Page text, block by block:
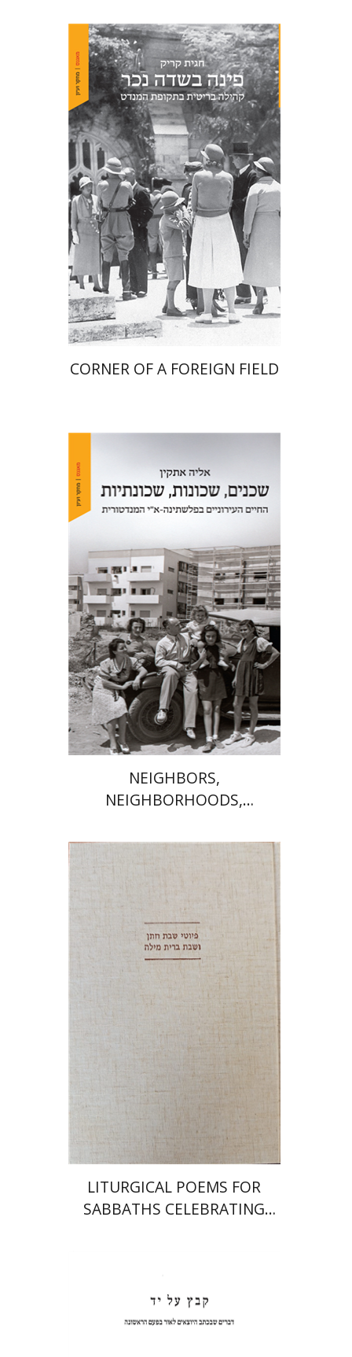
Hagit Krik
Print book discount
$46 $41
CORNER OF A FOREIGN FIELD
Print book discount
$46 $41
NEIGHBORS,
NEIGHBORHOODS,
Jonah Fraenkel
Gabriel
Wasserman
Print book discount
$64
LITURGICAL POEMS FOR
SABBATHS CELEBRATING
Shulamit Elizur